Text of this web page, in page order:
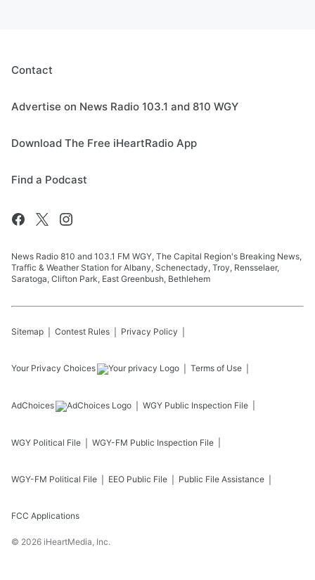
Contact
Advertise on News Radio 103.1 and 810 WGY
Download The Free iHeartRadio App
Find a Podcast
News Radio 810 and 103.1 FM WGY, The Capital Region's Breaking News,
Traffic & Weather Station for Albany, Schenectady, Troy, Rensselaer,
Saratoga, Clifton Park, East Greenbush, Bethlehem
Sitemap Contest Rules Privacy Policy
Your Privacy Choices Terms of Use
AdChoices WGY Public Inspection File
WGY Political File WGY-FM Public Inspection File
WGY-FM Political File EEO Public File Public File Assistance
FCC Applications
© 2026 iHeartMedia, Inc.